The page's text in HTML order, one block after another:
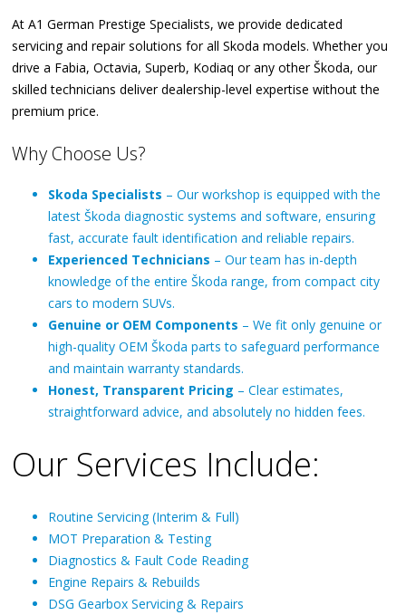
At A1 German Prestige Specialists, we provide dedicated
servicing and repair solutions for all Skoda models. Whether you
drive a Fabia, Octavia, Superb, Kodiaq or any other Škoda, our
skilled technicians deliver dealership-level expertise without the
premium price.
Why Choose Us?
Skoda Specialists – Our workshop is equipped with the
latest Škoda diagnostic systems and software, ensuring
fast, accurate fault identification and reliable repairs.
Experienced Technicians – Our team has in-depth
knowledge of the entire Škoda range, from compact city
cars to modern SUVs.
Genuine or OEM Components – We fit only genuine or
high-quality OEM Škoda parts to safeguard performance
and maintain warranty standards.
Honest, Transparent Pricing – Clear estimates,
straightforward advice, and absolutely no hidden fees.
Our Services Include:
Routine Servicing (Interim & Full)
MOT Preparation & Testing
Diagnostics & Fault Code Reading
Engine Repairs & Rebuilds
DSG Gearbox Servicing & Repairs